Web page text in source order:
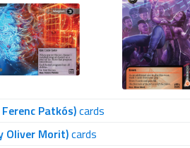
Patkós)cards
Oliver Morit)cards